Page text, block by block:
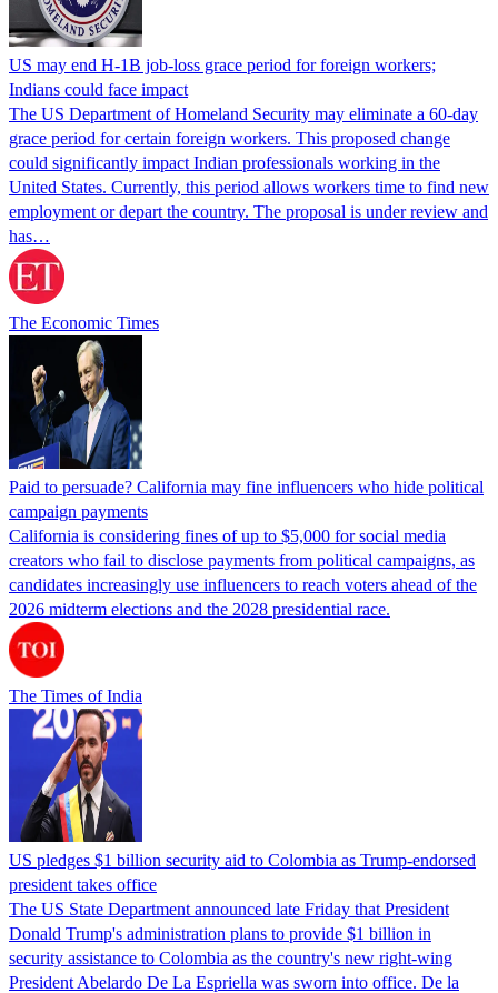
US may end H-1B job-loss grace period for foreign workers;
Indians could face impact
The US Department of Homeland Security may eliminate a 60-day
grace period for certain foreign workers. This proposed change
could significantly impact Indian professionals working in the
United States. Currently, this period allows workers time to find new
employment or depart the country. The proposal is under review and
has…
The Economic Times
Paid to persuade? California may fine influencers who hide political
campaign payments
California is considering fines of up to $5,000 for social media
creators who fail to disclose payments from political campaigns, as
candidates increasingly use influencers to reach voters ahead of the
2026 midterm elections and the 2028 presidential race.
The Times of India
US pledges $1 billion security aid to Colombia as Trump-endorsed
president takes office
The US State Department announced late Friday that President
Donald Trump's ​administration plans to provide $1 billion in
security assistance to Colombia as the country's new right-wing
President Abelardo De La Espriella was sworn into office. De la